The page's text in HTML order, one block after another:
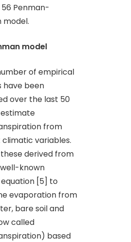
56 Penman-
model.
model
of empirical
have been
over the last 50
from
variables.
derived from
known
[5] to
evaporation from
bare soil and
called
based